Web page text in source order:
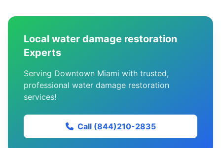
Local water damage restoration
Experts
Serving Downtown Miami with trusted,
professional water damage restoration
services!
Call (844)210-2835